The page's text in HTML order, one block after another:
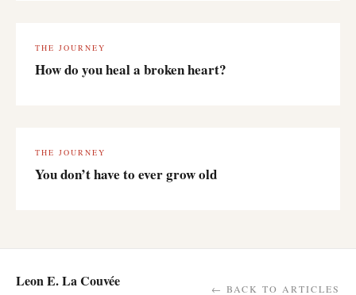
THE JOURNEY
How do you heal a broken heart?
THE JOURNEY
You don’t have to ever grow old
Leon E. La Couvée ← BACK TO ARTICLES